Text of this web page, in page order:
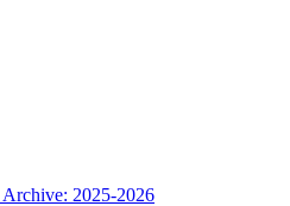
Archive: 2025-2026